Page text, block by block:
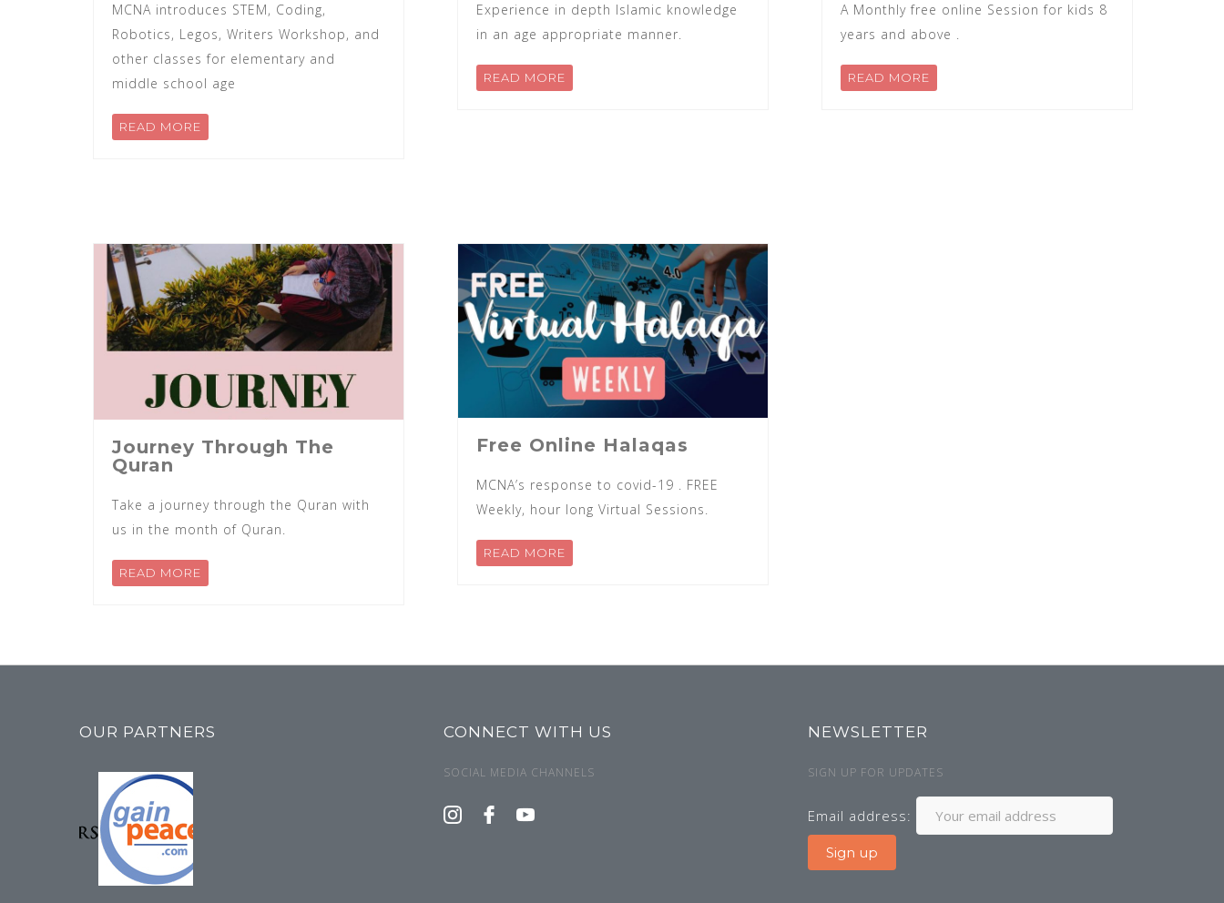
MCNA introduces STEM, Coding,
Robotics, Legos, Writers Workshop, and
other classes for elementary and
middle school age
READ MORE
Experience in depth Islamic knowledge
in an age appropriate manner.
READ MORE
A Monthly free online Session for kids 8
years and above .
READ MORE
Journey Through The
Quran
Take a journey through the Quran with
us in the month of Quran.
READ MORE
Free Online Halaqas
MCNA’s response to covid-19 . FREE
Weekly, hour long Virtual Sessions.
READ MORE
OUR PARTNERS CONNECT WITH US
SOCIAL MEDIA CHANNELS
NEWSLETTER
SIGN UP FOR UPDATES
Email address: